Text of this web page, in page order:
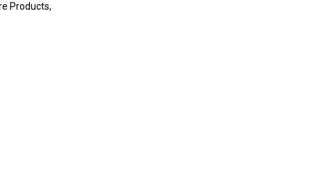
Products,